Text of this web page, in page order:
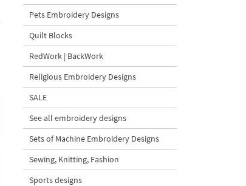
Pets Embroidery Designs
Quilt Blocks
RedWork | BackWork
Religious Embroidery Designs
SALE
See all embroidery designs
Sets of Machine Embroidery Designs
Sewing, Knitting, Fashion
Sports designs